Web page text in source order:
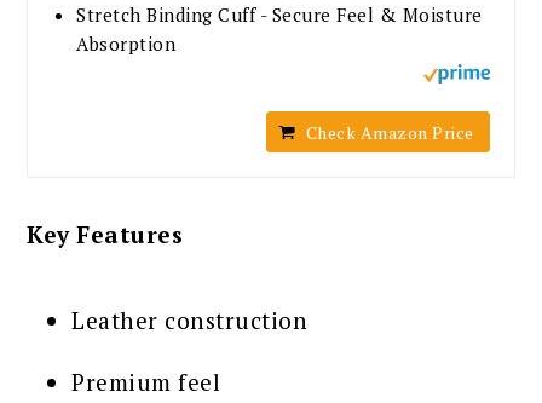
Stretch Binding Cuff - Secure Feel & Moisture
Absorption
Check Amazon Price
Key Features
Leather construction
Premium feel